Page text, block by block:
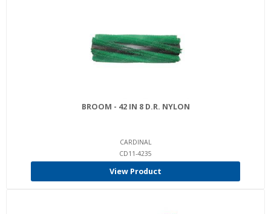
BROOM - 42 IN 8 D.R. NYLON
CARDINAL
CD11-4235
View Product